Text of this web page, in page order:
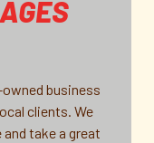
business
clients. We
take a great